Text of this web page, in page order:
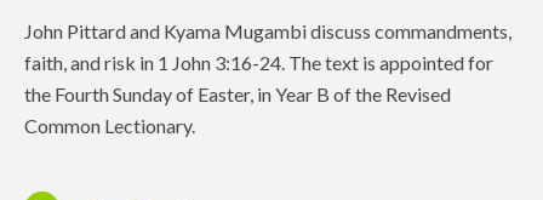
John Pittard and Kyama Mugambi discuss commandments,
faith, and risk in 1 John 3:16-24. The text is appointed for
the Fourth Sunday of Easter, in Year B of the Revised
Common Lectionary.